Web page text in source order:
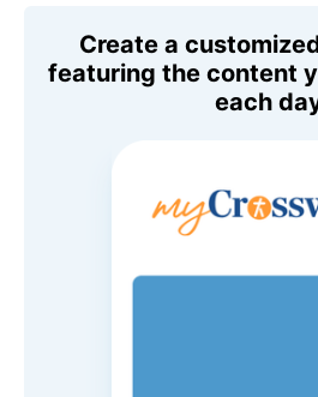
Create a
featuring the content
each